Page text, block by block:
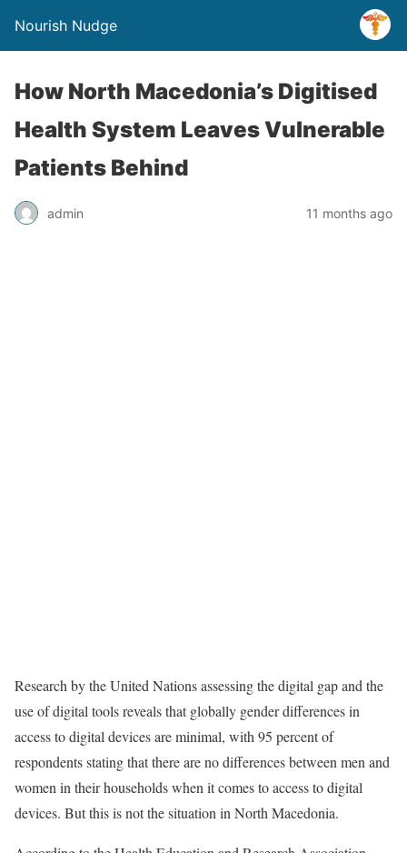
Nourish Nudge
How North Macedonia’s Digitised
Health System Leaves Vulnerable
Patients Behind
admin 11 months ago
Research by the United Nationsassessing the digital gap and the
use of digital toolsreveals that globally gender differences in
access to digital devices are minimal, with 95 percent of
respondents stating that there are no differences between men and
women in their households when it comes to access to digital
devices. But this is not the situation in North Macedonia.